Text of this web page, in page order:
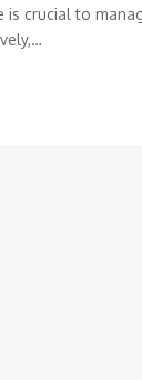
is crucial to
…